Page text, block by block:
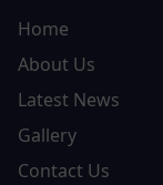
Home
About Us
Latest News
Gallery
Contact Us